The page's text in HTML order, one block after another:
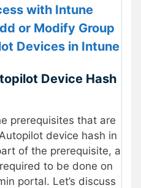
with Intune
or Modify Group
Devices in Intune
Device Hash
prerequisites that are
device hash in
of the prerequisite, a
to be done on
portal. Let’s discuss